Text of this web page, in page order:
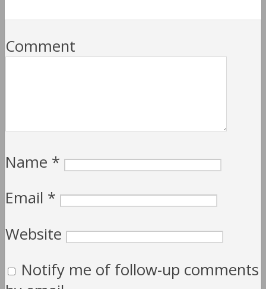
Comment
Name *
Email *
Website
Notify me of follow-up comments